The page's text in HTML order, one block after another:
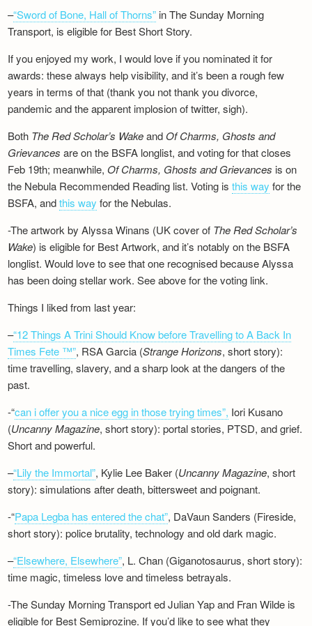
–“Sword of Bone, Hall of Thorns” in The Sunday Morning
Transport, is eligible for Best Short Story.
If you enjoyed my work, I would love if you nominated it for
awards: these always help visibility, and it’s been a rough few
years in terms of that (thank you not thank you divorce,
pandemic and the apparent implosion of twitter, sigh).
Both The Red Scholar’s Wakeand Of Charms, Ghosts and
Grievances are on the BSFA longlist, and voting for that closes
Feb 19th; meanwhile, Of Charms, Ghosts and Grievances is on
the Nebula Recommended Reading list. Voting isthis way for the
BSFA, andthis way for the Nebulas.
-The artwork by Alyssa Winans (UK cover of The Red Scholar’s
Wake) is eligible for Best Artwork, and it’s notably on the BSFA
longlist. Would love to see that one recognised because Alyssa
has been doing stellar work. See above for the voting link.
Things I liked from last year:
–“12 Things A Trini Should Know before Travelling to A Back In
Times Fete ™”, RSA Garcia (Strange Horizons, short story):
time travelling, slavery, and a sharp look at the dangers of the
past.
-“can i offer you a nice egg in those trying times”, Iori Kusano
(Uncanny Magazine, short story): portal stories, PTSD, and grief.
Short and powerful.
–“Lily the Immortal”, Kylie Lee Baker (Uncanny Magazine, short
story): simulations after death, bittersweet and poignant.
-“Papa Legba has entered the chat”, DaVaun Sanders (Fireside,
short story): police brutality, technology and old dark magic.
–“Elsewhere, Elsewhere”, L. Chan (Giganotosaurus, short story):
time magic, timeless love and timeless betrayals.
-The Sunday Morning Transport ed Julian Yap and Fran Wilde is
eligible for Best Semiprozine. If you’d like to see what they